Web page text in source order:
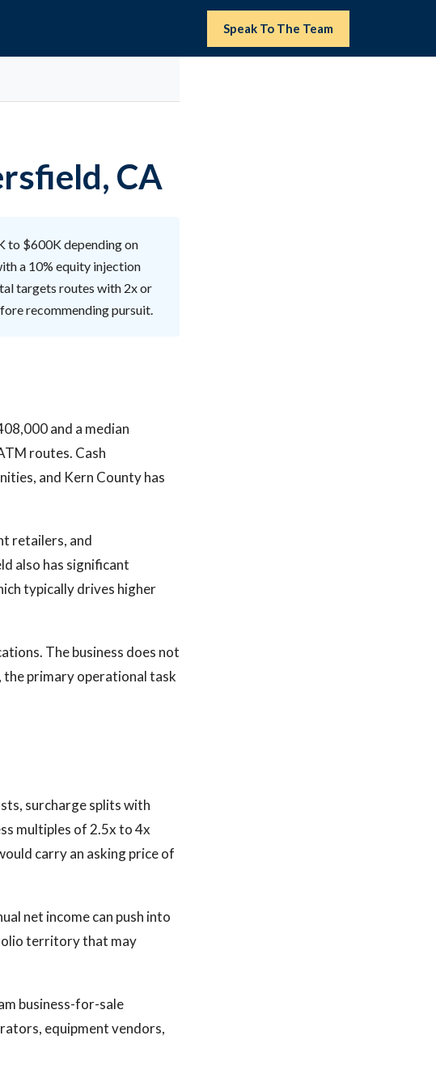
Speak To The Team
CA
to $600K depending on
a 10% equity injection
targets routes with 2x or
recommending pursuit.
and a median
routes. Cash
and Kern County has
retailers, and
also has significant
typically drives higher
The business does not
the primary operational task
surcharge splits with
multiples of 2.5x to 4x
carry an asking price of
net income can push into
territory that may
business-for-sale
equipment vendors,